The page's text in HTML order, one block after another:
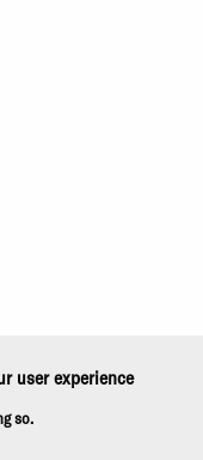
user experience
so.